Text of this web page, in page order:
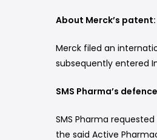
About Merck’s patent:
Merck filed an
subsequently entered
SMS Pharma’s
SMS Pharma
the said Active